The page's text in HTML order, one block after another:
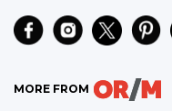
MORE FROM